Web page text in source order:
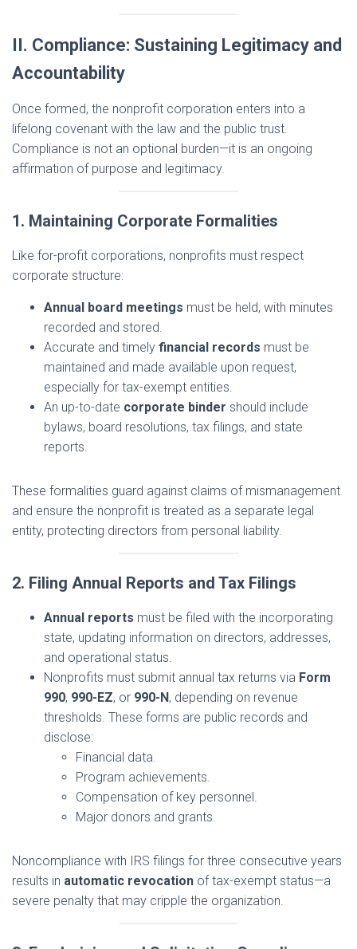
II. Compliance: Sustaining Legitimacy and
Accountability
Once formed, the nonprofit corporation enters into a
lifelong covenant with the law and the public trust.
Compliance is not an optional burden—it is an ongoing
affirmation of purpose and legitimacy.
1. Maintaining Corporate Formalities
Like for-profit corporations, nonprofits must respect
corporate structure:
Annual board meetings must be held, with minutes
recorded and stored.
Accurate and timely financial records must be
maintained and made available upon request,
especially for tax-exempt entities.
An up-to-date corporate binder should include
bylaws, board resolutions, tax filings, and state
reports.
These formalities guard against claims of mismanagement
and ensure the nonprofit is treated as a separate legal
entity, protecting directors from personal liability.
2. Filing Annual Reports and Tax Filings
Annual reports must be filed with the incorporating
state, updating information on directors, addresses,
and operational status.
Nonprofits must submit annual tax returns via Form
990, 990-EZ, or 990-N , depending on revenue
thresholds. These forms are public records and
disclose:
Financial data.
Program achievements.
Compensation of key personnel.
Major donors and grants.
Noncompliance with IRS filings for three consecutive years
results in automatic revocation of tax-exempt status—a
severe penalty that may cripple the organization.